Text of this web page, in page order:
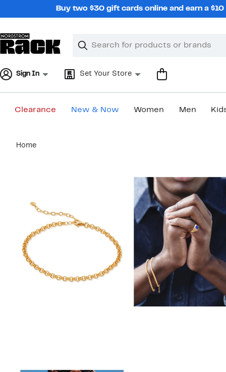
Buy two $30 gift cards online and earn a
Search
Clear
Clear
Sign In Set Your Store
Clearance New & Now Women Men
content
Home